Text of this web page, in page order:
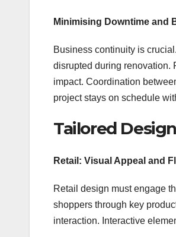
Minimising Downtime and
Business continuity is
disrupted during renovation.
impact. Coordination
project stays on schedule
Tailored
Retail: Visual Appeal and
Retail design must engage
shoppers through key
interaction. Interactive